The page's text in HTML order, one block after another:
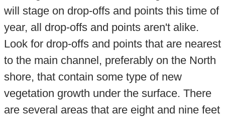
will stage on drop-offs and points this time of
year, all drop-offs and points aren't alike.
Look for drop-offs and points that are nearest
to the main channel, preferably on the North
shore, that contain some type of new
vegetation growth under the surface. There
are several areas that are eight and nine feet